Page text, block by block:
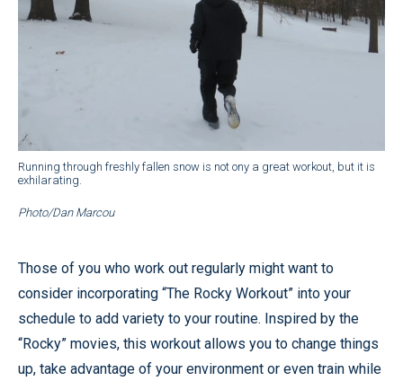
Running through freshly fallen snow is not ony a great workout, but it is
exhilarating.
Photo/Dan Marcou
Those of you who work out regularly might want to
consider incorporating “The Rocky Workout” into your
schedule to add variety to your routine. Inspired by the
“Rocky” movies, this workout allows you to change things
up, take advantage of your environment or even train while